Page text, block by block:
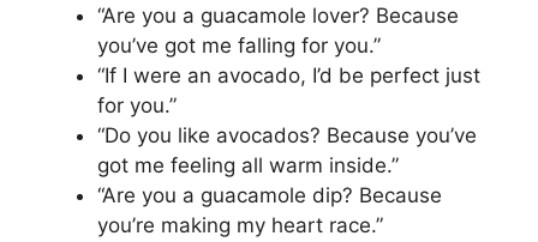
“Are you a guacamole lover? Because
you’ve got me falling for you.”
“If I were an avocado, I’d be perfect just
for you.”
“Do you like avocados? Because you’ve
got me feeling all warm inside.”
“Are you a guacamole dip? Because
you’re making my heart race.”